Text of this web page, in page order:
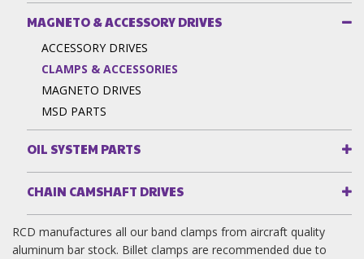
MAGNETO & ACCESSORY DRIVES
ACCESSORY DRIVES
CLAMPS & ACCESSORIES
MAGNETO DRIVES
MSD PARTS
OIL SYSTEM PARTS
CHAIN CAMSHAFT DRIVES
RCD manufactures all our band clamps from aircraft quality
aluminum bar stock. Billet clamps are recommended due to